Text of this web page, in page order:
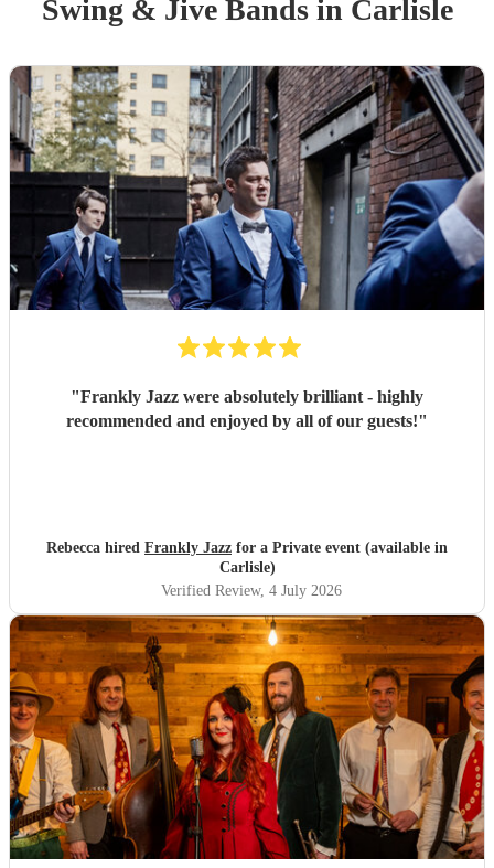
Swing & Jive Bandsin Carlisle
"Frankly Jazz were absolutely brilliant - highly
recommended and enjoyed by all of our guests!"
Rebecca hired Frankly Jazz for a Private event (available in
Carlisle)
Verified Review, 4 July 2026